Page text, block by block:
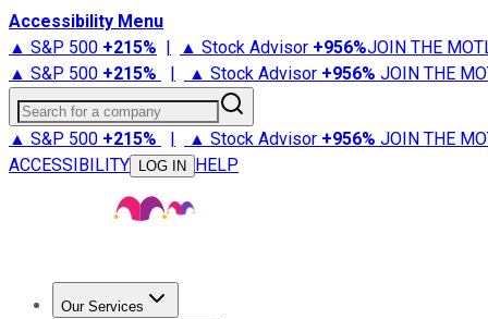
Accessibility Menu
▲ S&P 500 +215% | ▲ Stock Advisor +956%JOIN THE
▲ S&P 500 +215% | ▲ Stock Advisor +956% JOIN THE
Search for a company
▲ S&P 500 +215% | ▲ Stock Advisor +956% JOIN THE
ACCESSIBILITY
LOG IN HELP
Our Services